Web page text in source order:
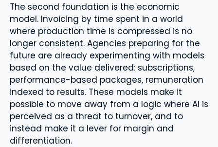
The second foundation is the economic
model. Invoicing by time spent in a world
where production time is compressed is no
longer consistent. Agencies preparing for the
future are already experimenting with models
based on the value delivered: subscriptions,
performance-based packages, remuneration
indexed to results. These models make it
possible to move away from a logic where AI is
perceived as a threat to turnover, and to
instead make it a lever for margin and
differentiation.